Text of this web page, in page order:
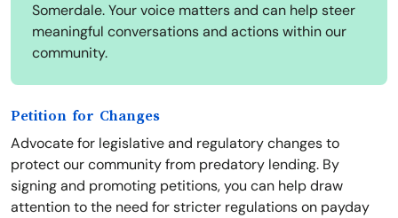
Somerdale. Your voice matters and can help steer
meaningful conversations and actions within our
community.
Petition for Changes
Advocate for legislative and regulatory changes to
protect our community from predatory lending. By
signing and promoting petitions, you can help draw
attention to the need for stricter regulations on payday